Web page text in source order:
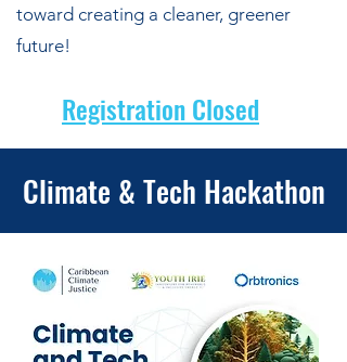
toward creating a cleaner, greener
future!
Registration Closed
Climate & Tech Hackathon